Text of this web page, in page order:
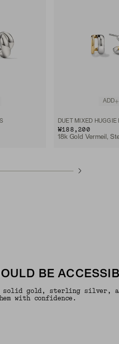
ADD
DUET MIXED HUGGIE
₩188,200
18k Gold Vermeil,
BE
solid gold, sterling silver,
with confidence.